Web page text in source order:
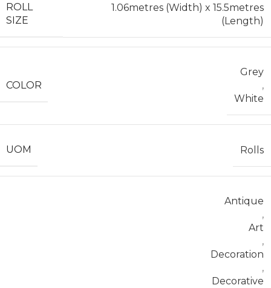
ROLL
SIZE
1.06metres (Width) x 15.5metres
(Length)
COLOR
Grey
,
White
UOM Rolls
Antique
,
Art
,
Decoration
,
Decorative